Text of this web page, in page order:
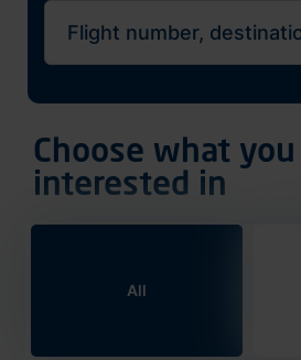
Choose what you
interested in
All